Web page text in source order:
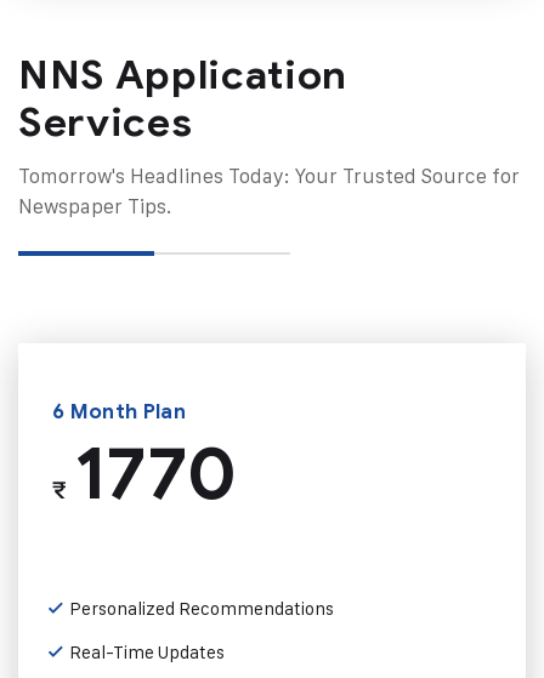
NNS Application
Services
Tomorrow's Headlines Today: Your Trusted Source for
Newspaper Tips.
6 Month Plan
₹1770
Personalized Recommendations
Real-Time Updates